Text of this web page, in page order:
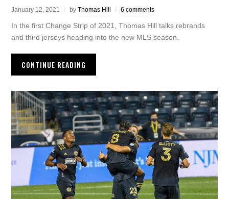
January 12, 2021 byThomas Hill 6 comments
In the first Change Strip of 2021, Thomas Hill talks rebrands
and third jerseys heading into the new MLS season.
CONTINUE READING